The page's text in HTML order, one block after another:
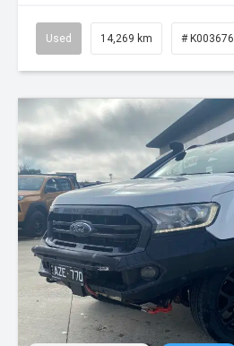
Used 14,269 km # K003676